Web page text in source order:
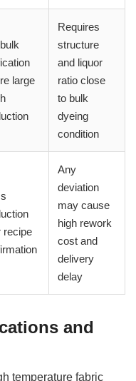
large
Requires
structure
and liquor
ratio close
to bulk
dyeing
condition
recipe
Any
deviation
may cause
high rework
cost and
delivery
delay
and
temperature fabric